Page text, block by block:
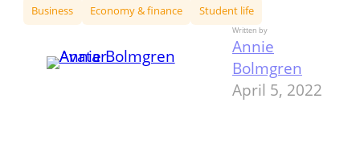
Business Economy & finance Student life
Written by
Annie
Bolmgren
April 5, 2022